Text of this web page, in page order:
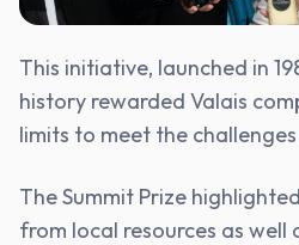
This initiative, launched in
history rewarded Valais
limits to meet the
The Summit Prize
from local resources as well